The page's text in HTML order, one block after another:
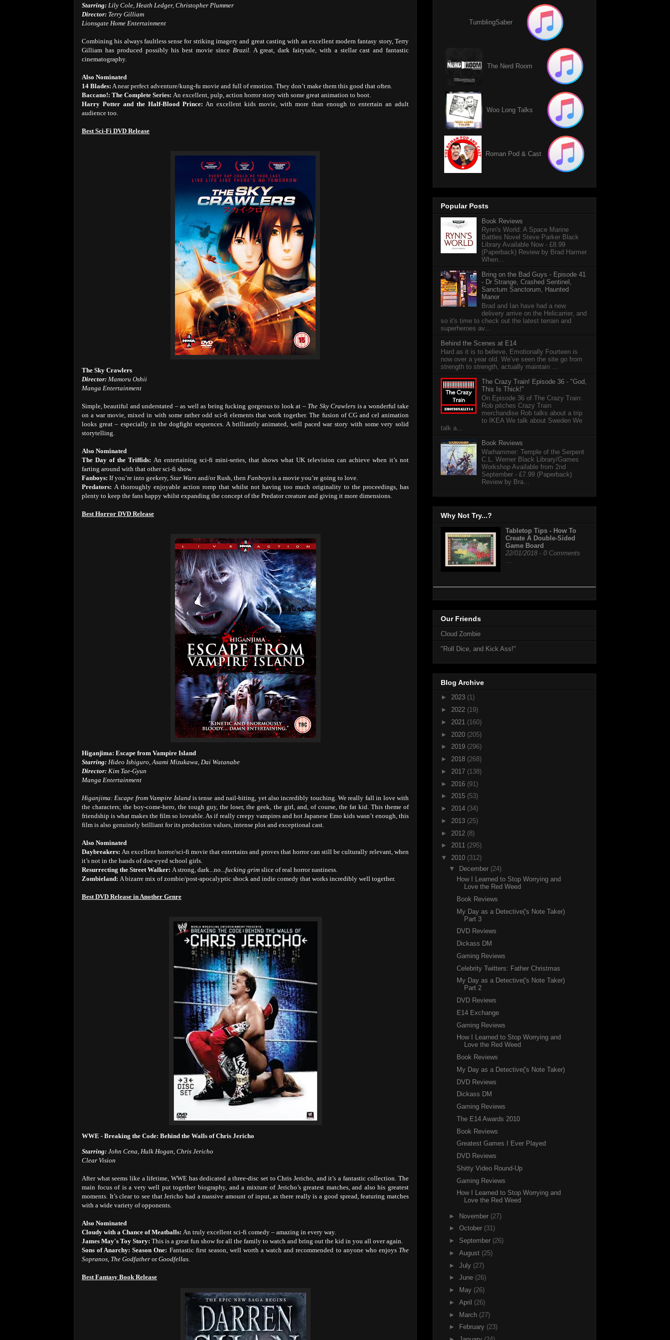
Starring: Lily Cole, Heath Ledger, Christopher Plummer
Director: Terry Gilliam
Lionsgate Home Entertainment
Combining his always faultless sense for striking imagery and great casting with an excellent modern fantasy story, Terry
Gilliam has produced possibly his best movie since Brazil. A great, dark fairytale, with a stellar cast and fantastic
cinematography.
Also Nominated
14 Blades: A near perfect adventure/kung-fu movie and full of emotion. They don’t make them this good that often.
Baccano!: The Complete Series: An excellent, pulp, action horror story with some great animation to boot.
Harry Potter and the Half-Blood Prince: An excellent kids movie, with more than enough to entertain an adult
audience too.
Best Sci-Fi DVD Release
The Sky Crawlers
Director: Mamoru Oshii
Manga Entertainment
Simple, beautiful and understated – as well as being fucking gorgeous to look at – The Sky Crawlers is a wonderful take
on a war movie, mixed in with some rather odd sci-fi elements that work together. The fusion of CG and cel animation
looks great – especially in the dogfight sequences. A brilliantly animated, well paced war story with some very solid
storytelling.
Also Nominated
The Day of the Triffids: An entertaining sci-fi mini-series, that shows what UK television can achieve when it’s not
farting around with that other sci-fi show.
Fanboys: If you’re into geekery, Star Wars and/or Rush, then Fanboys is a movie you’re going to love.
Predators: A thoroughly enjoyable action romp that whilst not having too much originality to the proceedings, has
plenty to keep the fans happy whilst expanding the concept of the Predator creature and giving it more dimensions.
Best Horror DVD Release
Higanjima: Escape from Vampire Island
Starring: Hideo Ishiguro, Asami Mizukawa, Dai Watanabe
Director: Kim Tae-Gyun
Manga Entertainment
Higanjima: Escape from Vampire Islandis tense and nail-biting, yet also incredibly touching. We really fall in love with
the characters; the boy-come-hero, the tough guy, the loser, the geek, the girl, and, of course, the fat kid. This theme of
friendship is what makes the film so loveable. As if really creepy vampires and hot Japanese Emo kids wasn’t enough, this
film is also genuinely brilliant for its production values, intense plot and exceptional cast.
Also Nominated
Daybreakers: An excellent horror/sci-fi movie that entertains and proves that horror can still be culturally relevant, when
it’s not in the hands of doe-eyed school girls.
Resurrecting the Street Walker: A strong, dark...no... fucking grim slice of real horror nastiness.
Zombieland: A bizarre mix of zombie/post-apocalyptic shock and indie comedy that works incredibly well together.
Best DVD Release in Another Genre
WWE - Breaking the Code: Behind the Walls of Chris Jericho
Starring: John Cena, Hulk Hogan, Chris Jericho
Clear Vision
After what seems like a lifetime, WWE has dedicated a three-disc set to Chris Jericho, and it’s a fantastic collection. The
main focus of is a very well put together biography, and a mixture of Jericho’s greatest matches, and also his greatest
moments. It’s clear to see that Jericho had a massive amount of input, as there really is a good spread, featuring matches
with a wide variety of opponents.
Also Nominated
Cloudy with a Chance of Meatballs: An truly excellent sci-fi comedy – amazing in every way.
James May's Toy Story: This is a great fun show for all the family to watch and bring out the kid in you all over again.
Sons of Anarchy: Season One: Fantastic first season, well worth a watch and recommended to anyone who enjoys The
Sopranos The Godfather orGoodfellas
Best Fantasy Book Release
TumblingSaber
The Nerd Room
Woo Long Talks
Roman Pod & Cast
Popular Posts
Book Reviews
Rynn's World: A Space Marine
Battles Novel Steve Parker Black
Library Available Now - £8.99
(Paperback) Review by Brad Harmer
When...
Bring on the Bad Guys - Episode 41
- Dr Strange, Crashed Sentinel,
Sanctum Sanctorum, Haunted
Manor
Brad and Ian have had a new
delivery arrive on the Helicarrier, and
so it's time to check out the latest terrain and
superheroes av...
Behind the Scenes at E14
Hard as it is to believe, Emotionally Fourteen is
now over a year old. We’ve seen the site go from
strength to strength, actually maintain ...
The Crazy Train! Episode 36 - "God,
This Is Thick!"
On Episode 36 of The Crazy Train:
Rob pitches Crazy Train
merchandise Rob talks about a trip
to IKEA We talk about Sweden We
talk a...
Book Reviews
Warhammer: Temple of the Serpent
C.L. Werner Black Library/Games
Workshop Available from 2nd
September - £7.99 (Paperback)
Review by Bra...
Why Not Try...?
Tabletop Tips - How To
Create A Double-Sided
Game Board
22/01/2018 - 0 Comments
…
Our Friends
Cloud Zombie
"Roll Dice, and Kick Ass!"
Blog Archive
► 2023 (1)
► 2022 (19)
► 2021 (160)
► 2020 (205)
► 2019 (296)
► 2018 (268)
► 2017 (138)
► 2016 (91)
► 2015 (53)
► 2014 (34)
► 2013 (25)
► 2012 (8)
► 2011 (295)
▼ 2010 (312)
▼ December (24)
How I Learned to Stop Worrying and
Love the Red Weed
Book Reviews
My Day as a Detective('s Note Taker)
Part 3
DVD Reviews
Dickass DM
Gaming Reviews
Celebrity Twitters: Father Christmas
My Day as a Detective('s Note Taker)
Part 2
DVD Reviews
E14 Exchange
Gaming Reviews
How I Learned to Stop Worrying and
Love the Red Weed
Book Reviews
My Day as a Detective('s Note Taker)
DVD Reviews
Dickass DM
Gaming Reviews
The E14 Awards 2010
Book Reviews
Greatest Games I Ever Played
DVD Reviews
Shitty Video Round-Up
Gaming Reviews
How I Learned to Stop Worrying and
Love the Red Weed
► November (27)
► October (31)
► September (26)
► August (25)
► July (27)
► June (26)
►
May (26)
► April (26)
► March (27)
►
February (23)